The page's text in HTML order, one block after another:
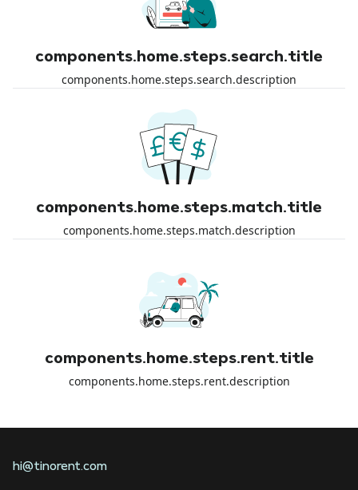
components.home.steps.search.title
components.home.steps.search.description
components.home.steps.match.title
components.home.steps.match.description
components.home.steps.rent.title
components.home.steps.rent.description
hi@tinorent.com